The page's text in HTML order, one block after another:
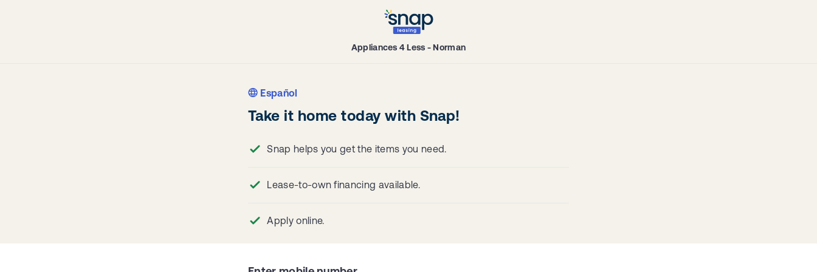
Appliances 4 Less - Norman
Español
Take it home today with Snap!
Snap helps you get the items you need.
Lease-to-own financing available.
Apply online.